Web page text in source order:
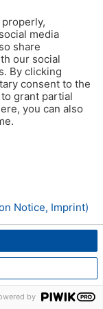
media
share
our social
By clicking
consent to the
grant partial
you can also
Notice, Imprint)
by